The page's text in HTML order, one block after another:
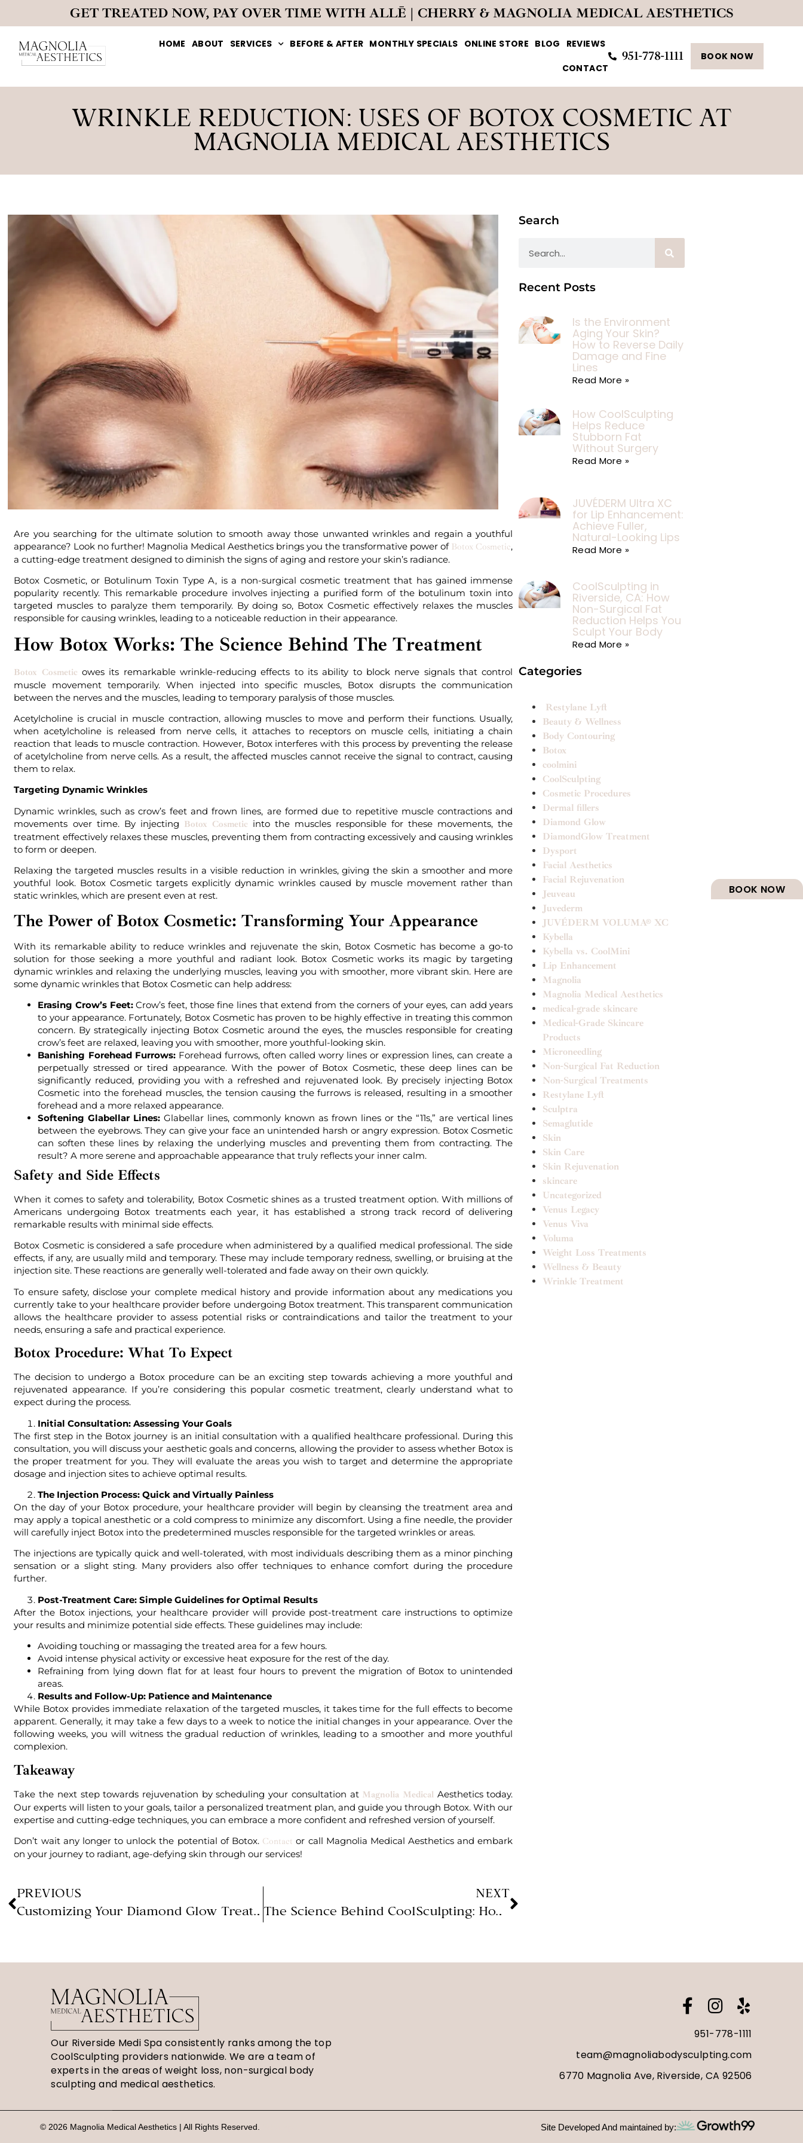
GET TREATED NOW, PAY OVER TIME WITH ALLĒ | CHERRY & MAGNOLIA MEDICAL AESTHETICS
HOME ABOUT SERVICES BEFORE & AFTER MONTHLY SPECIALS ONLINE STORE BLOG REVIEWS
CONTACT
951-778-1111 BOOK NOW
BOOK NOW
WRINKLE REDUCTION: USES OF BOTOX COSMETIC AT
MAGNOLIA MEDICAL AESTHETICS
Are you searching for the ultimate solution to smooth away those unwanted wrinkles and regain a youthful
appearance? Look no further! Magnolia Medical Aesthetics brings you the transformative power of Botox Cosmetic,
a cutting-edge treatment designed to diminish the signs of aging and restore your skin’s radiance.
Botox Cosmetic, or Botulinum Toxin Type A, is a non-surgical cosmetic treatment that has gained immense
popularity recently. This remarkable procedure involves injecting a purified form of the botulinum toxin into
targeted muscles to paralyze them temporarily. By doing so, Botox Cosmetic effectively relaxes the muscles
responsible for causing wrinkles, leading to a noticeable reduction in their appearance.
How Botox Works: The Science Behind The Treatment
Botox Cosmetic owes its remarkable wrinkle-reducing effects to its ability to block nerve signals that control
muscle movement temporarily. When injected into specific muscles, Botox disrupts the communication
between the nerves and the muscles, leading to temporary paralysis of those muscles.
Acetylcholine is crucial in muscle contraction, allowing muscles to move and perform their functions. Usually,
when acetylcholine is released from nerve cells, it attaches to receptors on muscle cells, initiating a chain
reaction that leads to muscle contraction. However, Botox interferes with this process by preventing the release
of acetylcholine from nerve cells. As a result, the affected muscles cannot receive the signal to contract, causing
them to relax.
Targeting Dynamic Wrinkles
Dynamic wrinkles, such as crow’s feet and frown lines, are formed due to repetitive muscle contractions and
movements over time. By injecting Botox Cosmetic into the muscles responsible for these movements, the
treatment effectively relaxes these muscles, preventing them from contracting excessively and causing wrinkles
to form or deepen.
Relaxing the targeted muscles results in a visible reduction in wrinkles, giving the skin a smoother and more
youthful look. Botox Cosmetic targets explicitly dynamic wrinkles caused by muscle movement rather than
static wrinkles, which are present even at rest.
The Power of Botox Cosmetic: Transforming Your Appearance
With its remarkable ability to reduce wrinkles and rejuvenate the skin, Botox Cosmetic has become a go-to
solution for those seeking a more youthful and radiant look. Botox Cosmetic works its magic by targeting
dynamic wrinkles and relaxing the underlying muscles, leaving you with smoother, more vibrant skin. Here are
some dynamic wrinkles that Botox Cosmetic can help address:
Erasing Crow’s Feet:Crow’s feet, those fine lines that extend from the corners of your eyes, can add years
to your appearance. Fortunately, Botox Cosmetic has proven to be highly effective in treating this common
concern. By strategically injecting Botox Cosmetic around the eyes, the muscles responsible for creating
crow’s feet are relaxed, leaving you with smoother, more youthful-looking skin.
Banishing Forehead Furrows:Forehead furrows, often called worry lines or expression lines, can create a
perpetually stressed or tired appearance. With the power of Botox Cosmetic, these deep lines can be
significantly reduced, providing you with a refreshed and rejuvenated look. By precisely injecting Botox
Cosmetic into the forehead muscles, the tension causing the furrows is released, resulting in a smoother
forehead and a more relaxed appearance.
Softening Glabellar Lines: Glabellar lines, commonly known as frown lines or the “11s,” are vertical lines
between the eyebrows. They can give your face an unintended harsh or angry expression. Botox Cosmetic
can soften these lines by relaxing the underlying muscles and preventing them from contracting. The
result? A more serene and approachable appearance that truly reflects your inner calm.
Safety and Side Effects
When it comes to safety and tolerability, Botox Cosmetic shines as a trusted treatment option. With millions of
Americans undergoing Botox treatments each year, it has established a strong track record of delivering
remarkable results with minimal side effects.
Botox Cosmetic is considered a safe procedure when administered by a qualified medical professional. The side
effects, if any, are usually mild and temporary. These may include temporary redness, swelling, or bruising at the
injection site. These reactions are generally well-tolerated and fade away on their own quickly.
To ensure safety, disclose your complete medical history and provide information about any medications you
currently take to your healthcare provider before undergoing Botox treatment. This transparent communication
allows the healthcare provider to assess potential risks or contraindications and tailor the treatment to your
needs, ensuring a safe and practical experience.
Botox Procedure: What To Expect
The decision to undergo a Botox procedure can be an exciting step towards achieving a more youthful and
rejuvenated appearance. If you’re considering this popular cosmetic treatment, clearly understand what to
expect during the process.
Initial Consultation: Assessing Your Goals
The first step in the Botox journey is an initial consultation with a qualified healthcare professional. During this
consultation, you will discuss your aesthetic goals and concerns, allowing the provider to assess whether Botox is
the proper treatment for you. They will evaluate the areas you wish to target and determine the appropriate
dosage and injection sites to achieve optimal results.
The Injection Process: Quick and Virtually Painless
On the day of your Botox procedure, your healthcare provider will begin by cleansing the treatment area and
may apply a topical anesthetic or a cold compress to minimize any discomfort. Using a fine needle, the provider
will carefully inject Botox into the predetermined muscles responsible for the targeted wrinkles or areas.
The injections are typically quick and well-tolerated, with most individuals describing them as a minor pinching
sensation or a slight sting. Many providers also offer techniques to enhance comfort during the procedure
further.
Post-Treatment Care: Simple Guidelines for Optimal Results
After the Botox injections, your healthcare provider will provide post-treatment care instructions to optimize
your results and minimize potential side effects. These guidelines may include:
Avoiding touching or massaging the treated area for a few hours.
Avoid intense physical activity or excessive heat exposure for the rest of the day.
Refraining from lying down flat for at least four hours to prevent the migration of Botox to unintended
areas.
Results and Follow-Up: Patience and Maintenance
While Botox provides immediate relaxation of the targeted muscles, it takes time for the full effects to become
apparent. Generally, it may take a few days to a week to notice the initial changes in your appearance. Over the
following weeks, you will witness the gradual reduction of wrinkles, leading to a smoother and more youthful
complexion.
Takeaway
Take the next step towards rejuvenation by scheduling your consultation at Magnolia Medical Aesthetics today.
Our experts will listen to your goals, tailor a personalized treatment plan, and guide you through Botox. With our
expertise and cutting-edge techniques, you can embrace a more confident and refreshed version of yourself.
Don’t wait any longer to unlock the potential of Botox. Contact or call Magnolia Medical Aesthetics and embark
on your journey to radiant, age-defying skin through ourservices!
PREVIOUS
Customizing Your Diamond Glow Treatment (Magnolia Medical Aesthetics)
NEXT
The Science Behind CoolSculpting: How Cold Can Transform Your Body! (Magnolia Medical Aesthetics)
Search
Recent Posts
Is the Environment
Aging Your Skin?
How to Reverse Daily
Damage and Fine
Lines
Read More »
How CoolSculpting
Helps Reduce
Stubborn Fat
Without Surgery
Read More »
JUVÉDERM Ultra XC
for Lip Enhancement:
Achieve Fuller,
Natural-Looking Lips
Read More »
CoolSculpting in
Riverside, CA: How
Non-Surgical Fat
Reduction Helps You
Sculpt Your Body
Read More »
Categories
Restylane Lyft
Beauty & Wellness
Body Contouring
Botox
coolmini
CoolSculpting
Cosmetic Procedures
Dermal fillers
Diamond Glow
DiamondGlow Treatment
Dysport
Facial Aesthetics
Facial Rejuvenation
Jeuveau
Juvederm
JUVÉDERM VOLUMA® XC
Kybella
Kybella vs. CoolMini
Lip Enhancement
Magnolia
Magnolia Medical Aesthetics
medical-grade skincare
Medical-Grade Skincare
Products
Microneedling
Non-Surgical Fat Reduction
Non-Surgical Treatments
Restylane Lyft
Sculptra
Semaglutide
Skin
Skin Care
Skin Rejuvenation
skincare
Uncategorized
Venus Legacy
Venus Viva
Voluma
Weight Loss Treatments
Wellness & Beauty
Wrinkle Treatment
Our Riverside Medi Spa consistently ranks among the top
CoolSculpting providers nationwide. We are a team of
experts in the areas of weight loss, non-surgical body
sculpting and medical aesthetics.
951-778-1111
team@magnoliabodysculpting.com
6770 Magnolia Ave, Riverside, CA 92506
© 2026 Magnolia Medical Aesthetics | All Rights Reserved. Site Developed And maintained by: